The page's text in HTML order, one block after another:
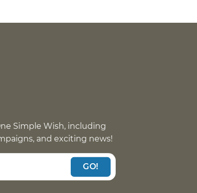
Simple Wish, including
and exciting news!
GO!